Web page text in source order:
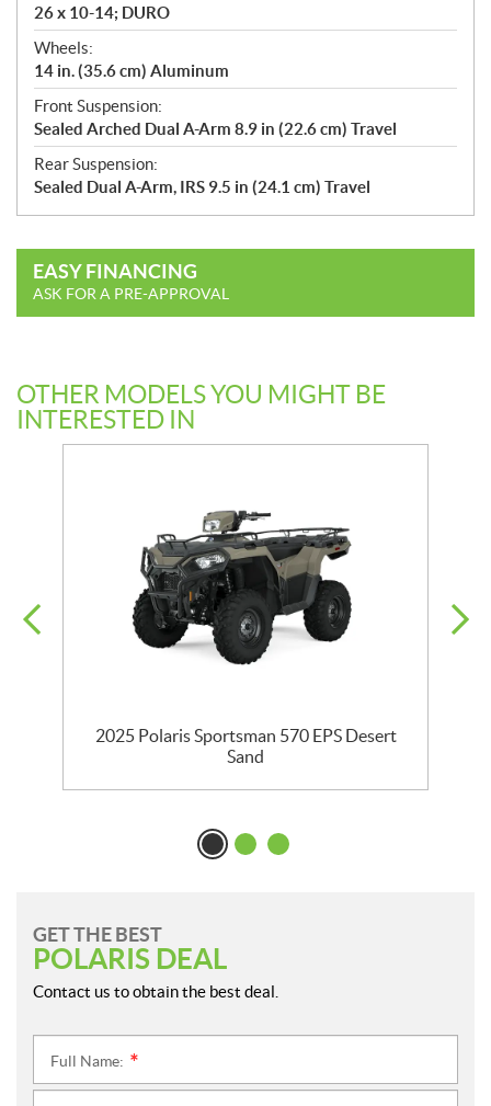
26 x 10-14; DURO
Wheels:
14 in. (35.6 cm) Aluminum
Front Suspension:
Sealed Arched Dual A-Arm 8.9 in (22.6 cm) Travel
Rear Suspension:
Sealed Dual A-Arm, IRS 9.5 in (24.1 cm) Travel
EASY FINANCING
ASK FOR A PRE-APPROVAL
OTHER MODELS YOU MIGHT BE
INTERESTED IN
2025 Polaris Sportsman 570 EPS Desert
Sand
GET THE BEST
POLARIS DEAL
Contact us to obtain the best deal.
Full Name: